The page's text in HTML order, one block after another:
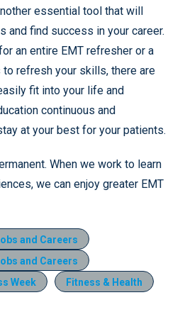
essential tool that will
and find success in your career.
an entire EMT refresher or a
refresh your skills, there are
fit into your life and
continuous and
at your best for your patients.
When we work to learn
we can enjoy greater EMT
and Careers
and Careers
Week
Fitness & Health